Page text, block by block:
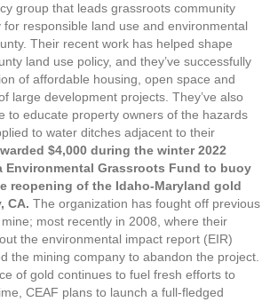
group that leads grassroots community
responsible land use and environmental
Their recent work has helped shape
land use policy, and they’ve successfully
of affordable housing, open space and
large development projects. They’ve also
to educate property owners of the hazards
to water ditches adjacent to their
$4,000 during the winter 2022
Environmental Grassroots Fund to buoy
reopening of the Idaho-Maryland gold
CA. The organization has fought off previous
most recently in 2008, where their
the environmental impact report (EIR)
the mining company to abandon the project.
of gold continues to fuel fresh efforts to
CEAF plans to launch a full-fledged